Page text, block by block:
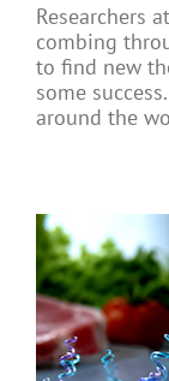
Researchers
combing
to find new
some
around the